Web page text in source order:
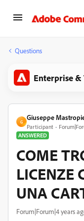
Questions
Enterprise &
G
Giuseppe
Participant
ANSWERED
COME
LICENZE
UNA
Forum|Forum|4 years